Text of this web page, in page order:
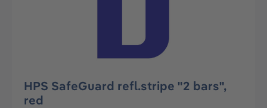
HPS SafeGuard refl.stripe "2 bars",
red